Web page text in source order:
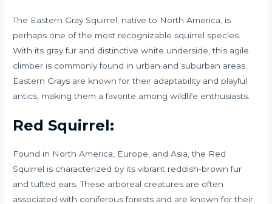
The Eastern Gray Squirrel, native to North America, is
perhaps one of the most recognizable squirrel species.
With its gray fur and distinctive white underside, this agile
climber is commonly found in urban and suburban areas.
Eastern Grays are known for their adaptability and playful
antics, making them a favorite among wildlife enthusiasts.
Red Squirrel:
Found in North America, Europe, and Asia, the Red
Squirrel is characterized by its vibrant reddish-brown fur
and tufted ears. These arboreal creatures are often
associated with coniferous forests and are known for their